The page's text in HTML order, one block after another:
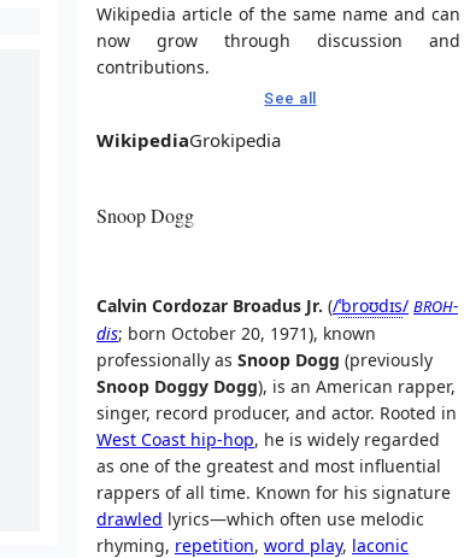
Wikipedia article of the same name and can
now grow through discussion and
contributions.
See all
WikipediaGrokipedia
Snoop Dogg
Calvin Cordozar Broadus Jr. (/ˈbroʊdɪs/ BROH-
dis; born October 20, 1971), known
professionally as Snoop Dogg (previously
Snoop Doggy Dogg), is an American rapper,
singer, record producer, and actor. Rooted in
West Coast hip-hop, he is widely regarded
as one of the greatest and most influential
rappers of all time. Known for his signature
drawled lyrics—which often use melodic
rhyming, repetition, word play, laconic